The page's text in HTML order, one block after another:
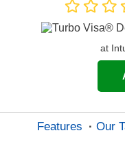
at
Features Our